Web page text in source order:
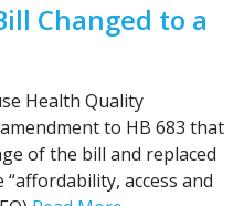
Changed to a
Health Quality
to HB 683 that
of the bill and replaced
access and